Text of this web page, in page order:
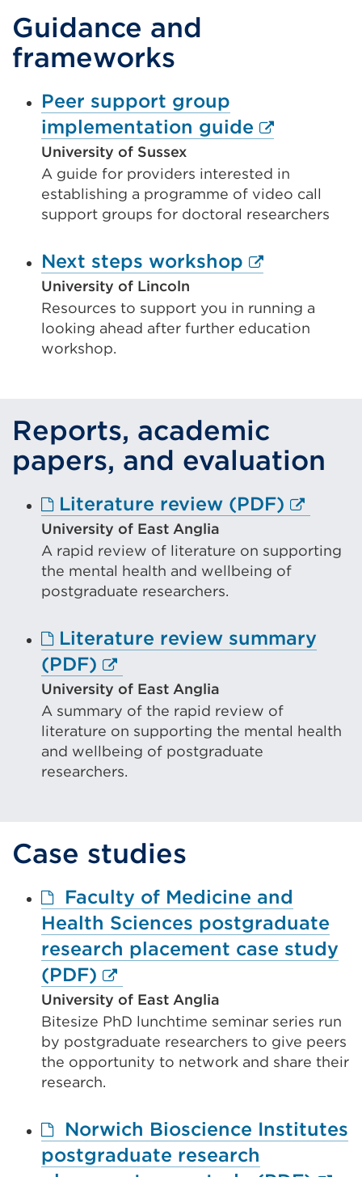
Guidance and
frameworks
Peer support group
implementation guide External
(Opens
in
new
or
window)
University of Sussex
A guide for providers interested in
establishing a programme of video call
support groups for doctoral researchers
Next steps workshop External
(Opens
in
tab
or
window)
University of Lincoln
Resources to support you in running a
looking ahead after further education
workshop.
Reports, academic
papers, and evaluation
Literature review (PDF)
(Opens
in
new
University of East Anglia
A rapid review of literature on supporting
the mental health and wellbeing of
postgraduate researchers.
Literature review summary
(PDF) External
link
(Opens
in
a
or
window)
University of East Anglia
A summary of the rapid review of
literature on supporting the mental health
and wellbeing of postgraduate
researchers.
Case studies
Faculty of Medicine and
Health Sciences postgraduate
research placement case study
(PDF) External
link
(Opens
in
a
tab
or
University of East Anglia
Bitesize PhD lunchtime seminar series run
by postgraduate researchers to give peers
the opportunity to network and share their
research.
Norwich Bioscience Institutes
postgraduate research